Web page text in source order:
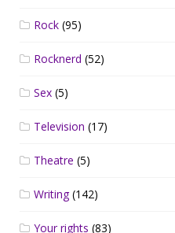
Rock (95)
Rocknerd (52)
Sex (5)
Television (17)
Theatre (5)
Writing(142)
Your rights (83)